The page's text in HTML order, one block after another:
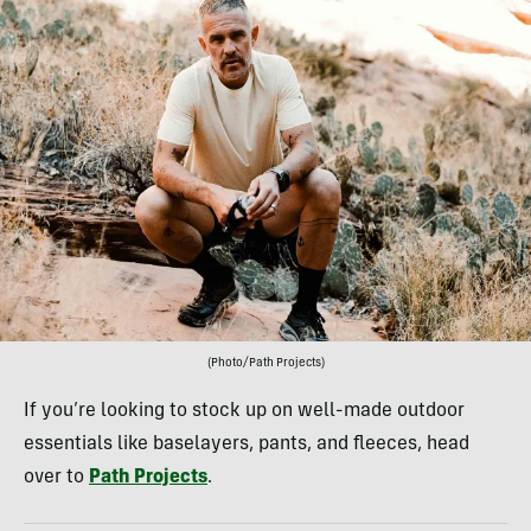
(Photo/Path Projects)
If you’re looking to stock up on well-made outdoor
essentials like baselayers, pants, and fleeces, head
over to Path Projects.